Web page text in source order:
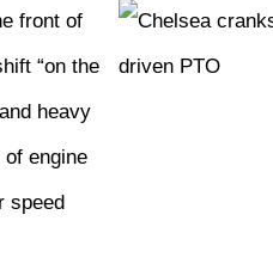
front of
“on the
heavy
engine
speed